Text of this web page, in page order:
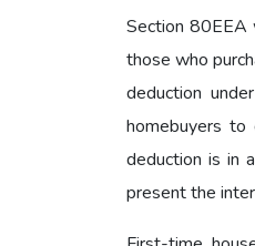
Section 80EEA
those who
deduction
homebuyers to
deduction is in
present the